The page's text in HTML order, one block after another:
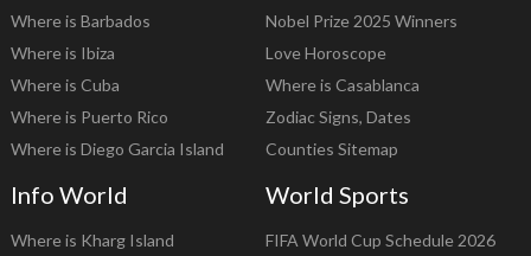
Where is Barbados
Where is Ibiza
Where is Cuba
Where is Puerto Rico
Where is Diego Garcia Island
Nobel Prize 2025 Winners
Love Horoscope
Where is Casablanca
Zodiac Signs, Dates
Counties Sitemap
Info World
Where is Kharg Island
World Sports
FIFA World Cup Schedule 2026